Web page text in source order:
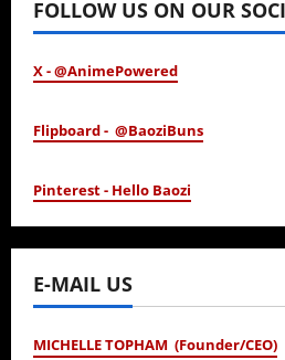
FOLLOW US ON OUR
X - @AnimePowered
Flipboard - @BaoziBuns
Pinterest - Hello Baozi
E-MAIL US
MICHELLE TOPHAM (Founder/CEO)